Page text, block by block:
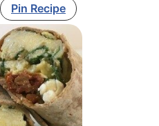
Pin Recipe